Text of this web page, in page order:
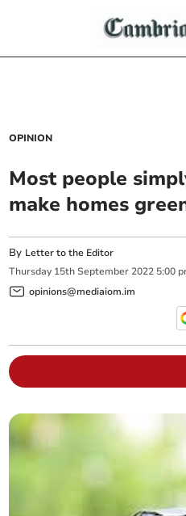
OPINION
Most people
make homes
By Letter to the Editor
Thursday 15th September 2022 5:00
opinions@mediaiom.im